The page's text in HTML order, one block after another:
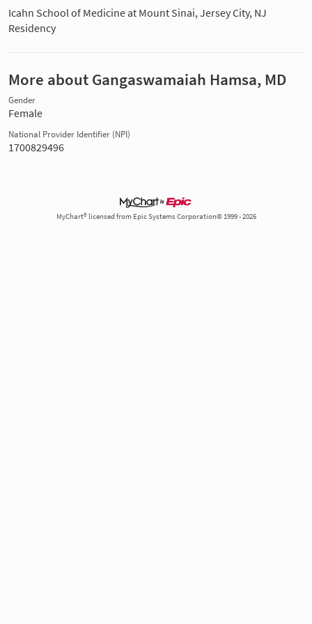
Icahn School of Medicine at Mount Sinai, Jersey City, NJ
Residency
More about Gangaswamaiah Hamsa, MD
Gender
Female
National Provider Identifier (NPI)
1700829496
MyChart® licensed from Epic Systems Corporation© 1999 - 2026